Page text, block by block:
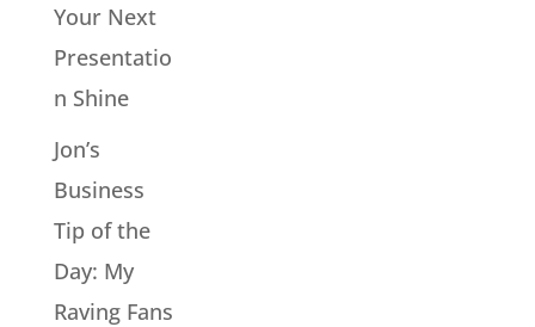
Your Next
Presentatio
n Shine
Jon’s
Business
Tip of the
Day: My
Raving Fans